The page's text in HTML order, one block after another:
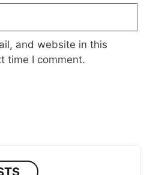
and website in this
time I comment.